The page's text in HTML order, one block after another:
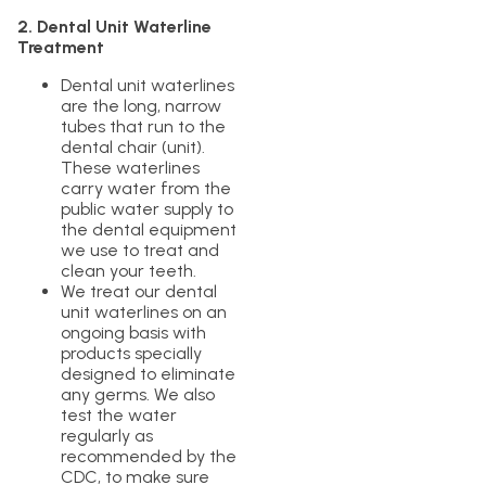
2. Dental Unit Waterline
Treatment
Dental unit waterlines
are the long, narrow
tubes that run to the
dental chair (unit).
These waterlines
carry water from the
public water supply to
the dental equipment
we use to treat and
clean your teeth.
We treat our dental
unit waterlines on an
ongoing basis with
products specially
designed to eliminate
any germs. We also
test the water
regularly as
recommended by the
CDC, to make sure